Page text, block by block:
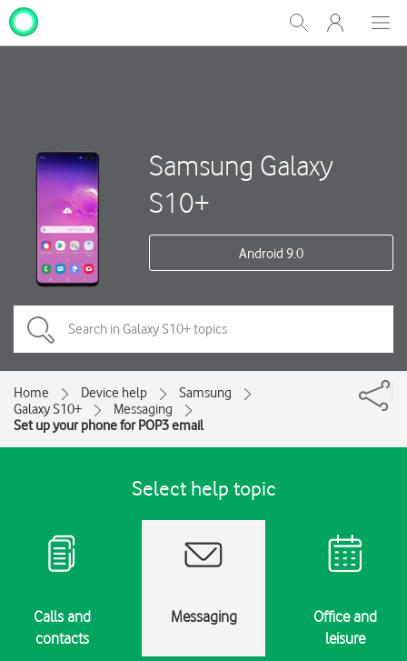
Show
Search
My
One
Samsung Galaxy
S10+
Android 9.0
Home Device help
Samsung
Galaxy S10+
Messaging
Set up your phone for POP3 email
Select help topic
Calls and
contacts
Messaging
Office and
leisure